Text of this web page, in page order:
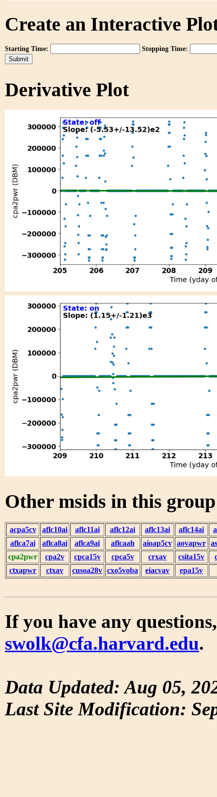
Create an Interactive
Starting Time: Stopping Time:
Derivative Plot
Other msids in this
acpa5cv aflc10ai aflc11ai aflc12ai aflc13ai aflc14ai
aflca7ai
aflca8ai aflca9ai aflcaah aioap5cv aovapwr
cpa2pwr
cpa2v cpca15v cpca5v crxav csita15v
ctxapwr
ctxav cusoa28v cxo5voba eiacvav epa15v
If you have any
swolk@cfa.harvard.edu.
Data Updated: Aug 05,
Last Site Modification: